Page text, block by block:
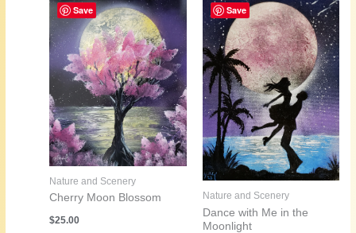
Save
Nature and Scenery
Cherry Moon Blossom
$25.00
Save
Nature and Scenery
Dance with Me in the
Moonlight